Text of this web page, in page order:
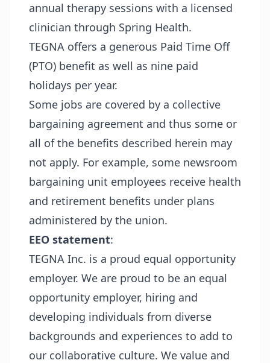
annual therapy sessions with a licensed
clinician through Spring Health.
TEGNA offers a generous Paid Time Off
(PTO) benefit as well as nine paid
holidays per year.
Some jobs are covered by a collective
bargaining agreement and thus some or
all of the benefits described herein may
not apply. For example, some newsroom
bargaining unit employees receive health
and retirement benefits under plans
administered by the union.
EEO statement:
TEGNA Inc. is a proud equal opportunity
employer. We are proud to be an equal
opportunity employer, hiring and
developing individuals from diverse
backgrounds and experiences to add to
our collaborative culture. We value and